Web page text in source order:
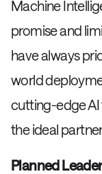
Machine
promise and
have always
world
cutting-edge AI
the ideal
Planned